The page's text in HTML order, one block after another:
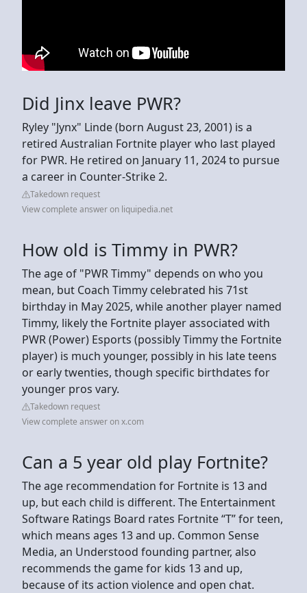
Did Jinx leave PWR?
Ryley "Jynx" Linde (born August 23, 2001) is a
retired Australian Fortnite player who last played
for PWR. He retired on January 11, 2024 to pursue
a career in Counter-Strike 2.
Takedown request
View complete answer on liquipedia.net
How old is Timmy in PWR?
The age of "PWR Timmy" depends on who you
mean, but Coach Timmy celebrated his 71st
birthday in May 2025, while another player named
Timmy, likely the Fortnite player associated with
PWR (Power) Esports (possibly Timmy the Fortnite
player) is much younger, possibly in his late teens
or early twenties, though specific birthdates for
younger pros vary.
Takedown request
View complete answer on x.com
Can a 5 year old play Fortnite?
The age recommendation for Fortnite is 13 and
up, but each child is different. The Entertainment
Software Ratings Board rates Fortnite “T” for teen,
which means ages 13 and up. Common Sense
Media, an Understood founding partner, also
recommends the game for kids 13 and up,
because of its action violence and open chat.